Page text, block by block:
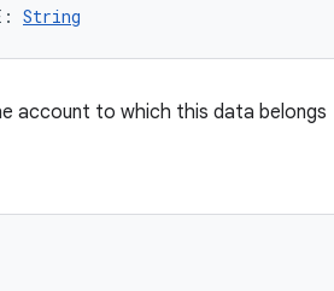
: String
account to which this data belongs